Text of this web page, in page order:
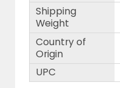
Shipping
Weight
Country of
Origin
UPC